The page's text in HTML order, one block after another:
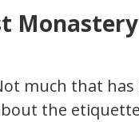
Monastery
much that
the